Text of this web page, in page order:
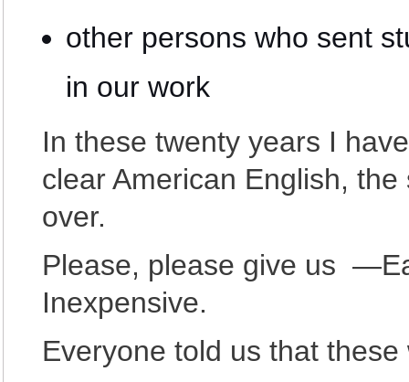
other persons who sent
in our work
In these twenty years I
clear American English,
over.
Please, please give us
Inexpensive.
Everyone told us that